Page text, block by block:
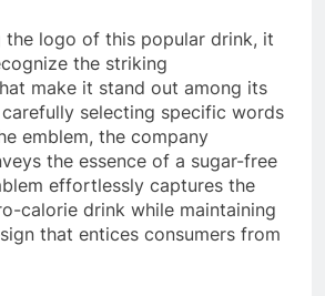
the logo of this popular drink, it
the striking
make it stand out among its
selecting specific words
emblem, the company
the essence of a sugar-free
effortlessly captures the
calorie drink while maintaining
that entices consumers from